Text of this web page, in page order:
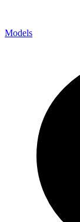
Models